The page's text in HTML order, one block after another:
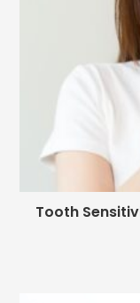
Tooth